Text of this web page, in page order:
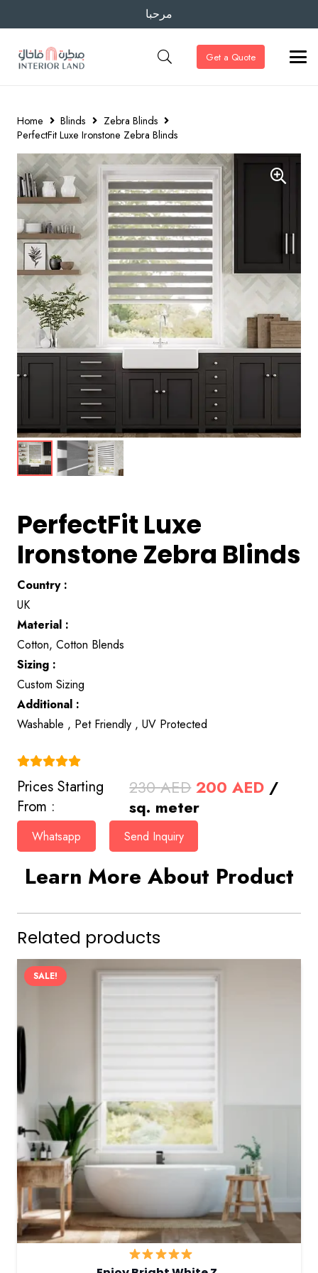
مرحبا
Get a Quote
Home Blinds
Zebra Blinds
PerfectFit Luxe Ironstone Zebra Blinds
PerfectFit Luxe
Ironstone Zebra Blinds
Country :
UK
Material :
Cotton, Cotton Blends
Sizing :
Custom Sizing
Additional :
Washable , Pet Friendly , UV Protected
Prices Starting
From :
230AED Original
price
was:
230 AED.
200AED /
sq. meter
Whatsapp Send Inquiry
Learn More About Product
Related products
SALE!